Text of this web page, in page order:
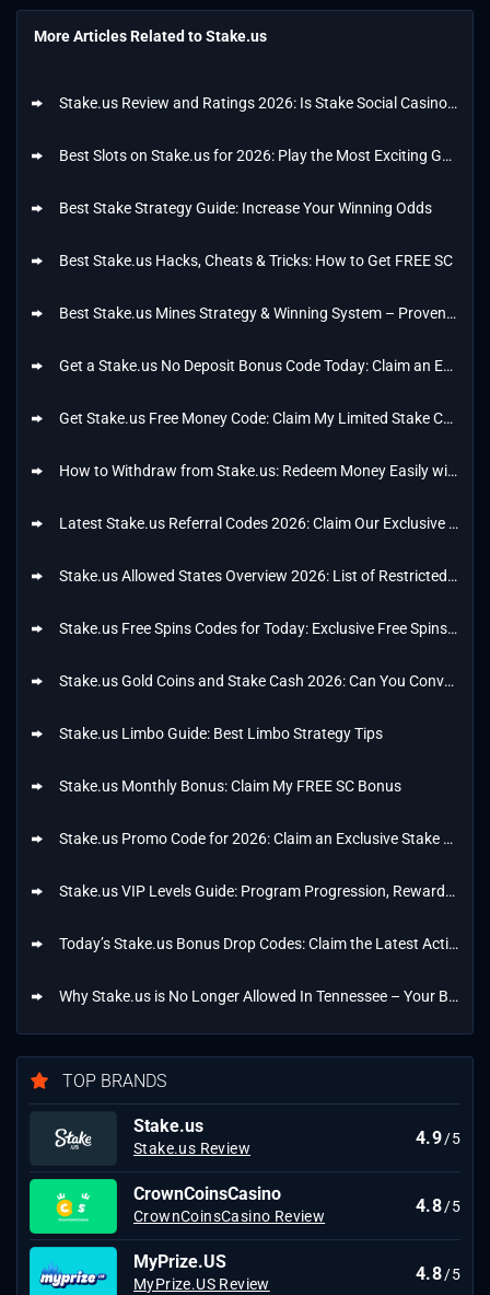
More Articles Related to Stake.us
Stake.us Review and Ratings 2026: Is Stake Social Casino Safe and Legit?
Best Slots on Stake.us for 2026: Play the Most Exciting Games from My List
Best Stake Strategy Guide: Increase Your Winning Odds
Best Stake.us Hacks, Cheats & Tricks: How to Get FREE SC
Best Stake.us Mines Strategy & Winning System – Proven Tips
Get a Stake.us No Deposit Bonus Code Today: Claim an Exclusive Offer of 25k GC + 25 SC
Get Stake.us Free Money Code: Claim My Limited Stake Code Today
How to Withdraw from Stake.us: Redeem Money Easily with My Steps
Latest Stake.us Referral Codes 2026: Claim Our Exclusive Referral Bonus
Stake.us Allowed States Overview 2026: List of Restricted States
Stake.us Free Spins Codes for Today: Exclusive Free Spins Bonus of 25 SC + 56K GC
Stake.us Gold Coins and Stake Cash 2026: Can You Convert Gold Coins to Stake Cash?
Stake.us Limbo Guide: Best Limbo Strategy Tips
Stake.us Monthly Bonus: Claim My FREE SC Bonus
Stake.us Promo Code for 2026: Claim an Exclusive Stake US Welcome Offer Code
Stake.us VIP Levels Guide: Program Progression, Rewards and Bonuses
Today’s Stake.us Bonus Drop Codes: Claim the Latest Active Bonus Drops
Why Stake.us is No Longer Allowed In Tennessee – Your Best Alternatives
TOP BRANDS
Stake.us
Stake.us Review
4.9/5
CrownCoinsCasino
CrownCoinsCasino Review
4.8/5
MyPrize.US
MyPrize.US Review
4.8/5